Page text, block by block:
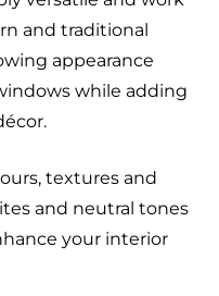
and traditional
appearance
while adding
textures and
and neutral tones
your interior